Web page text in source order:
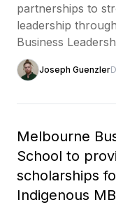
partnerships to
leadership
Business
Joseph Guenzler
Melbourne
School to
scholarships
Indigenous